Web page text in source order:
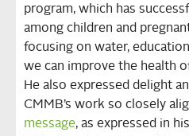
program, which has
among children and
focusing on water,
we can improve the health
He also expressed delight
CMMB’s work so closely
message, as expressed in